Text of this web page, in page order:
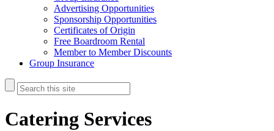
Advertising Opportunities
Sponsorship Opportunities
Certificates of Origin
Free Boardroom Rental
Member to Member Discounts
Group Insurance
Catering Services